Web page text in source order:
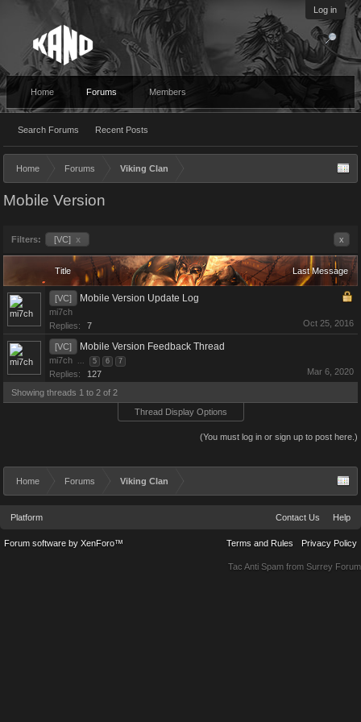
Log in
Home Forums
Search Forums Recent Posts
Members
Home Forums Viking Clan
Mobile Version
Filters: [VC] x x
Title Last Message
[VC] Mobile Version Update Log
mi7ch
Replies:
7 Oct 25, 2016
[VC] Mobile Version Feedback Thread
mi7ch ... 5 6 7
Replies: 127 Mar 6, 2020
Showing threads 1 to 2 of 2
Thread Display Options
(You must log in or sign up to post here.)
Home Forums Viking Clan
Platform Contact Us Help
Terms and Rules Privacy Policy
Forum software by XenForo™
Tac Anti Spam from Surrey Forum